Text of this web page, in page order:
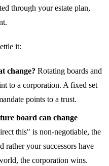
through your estate plan,
it:
change? Rotating boards and
to a corporation. A fixed set
points to a trust.
board can change
this" is non-negotiable, the
rather your successors have
the corporation wins.